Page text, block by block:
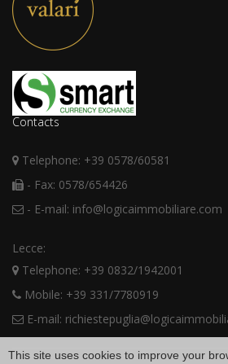
Contacts
Telephone: +39 0578/60581
- Fax: 0578/654426
- E-mail: info@logicaimmobiliare.com
Lecce:
Telephone: +39 0832/1942001
Mobile: +39 331/7780919
E-mail:
This site uses cookies to improve your